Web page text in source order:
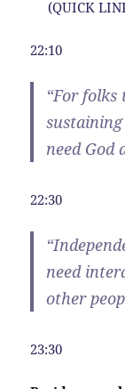
(QUICK
22:10
“For folks
need God
22:30
“
need
other
23:30